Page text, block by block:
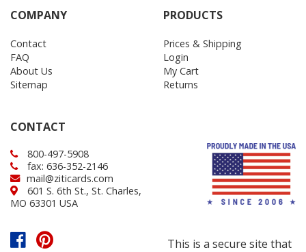
COMPANY
Contact
FAQ
About Us
Sitemap
PRODUCTS
Prices & Shipping
Login
My Cart
Returns
CONTACT
800-497-5908
fax: 636-352-2146
mail@ziticards.com
601 S. 6th St., St. Charles,
MO 63301 USA
This is a secure site that